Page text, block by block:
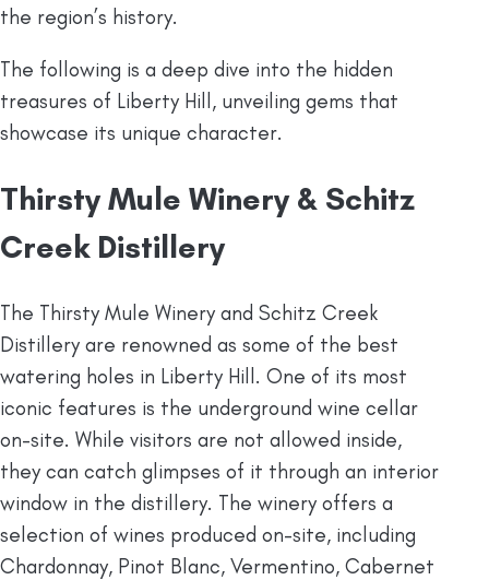
the region’s history.
The following is a deep dive into the hidden
treasures of Liberty Hill, unveiling gems that
showcase its unique character.
Thirsty Mule Winery & Schitz
Creek Distillery
The Thirsty Mule Winery and Schitz Creek
Distillery are renowned as some of the best
watering holes in Liberty Hill. One of its most
iconic features is the underground wine cellar
on-site. While visitors are not allowed inside,
they can catch glimpses of it through an interior
window in the distillery. The winery offers a
selection of wines produced on-site, including
Chardonnay, Pinot Blanc, Vermentino, Cabernet